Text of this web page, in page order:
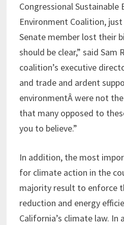
Congressional Sustainable
Environment Coalition,
Senate member lost their
should be clear,” said Sam
coalition’s executive
and trade and ardent
environmentÂ were not
that many opposed to
you to believe.”
In addition, the most
for climate action in the
majority result to enforce
reduction and energy
California’s climate law. In